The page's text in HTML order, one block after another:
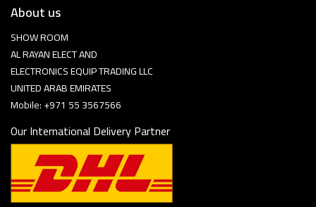
About us
SHOW ROOM
AL RAYAN ELECT AND
ELECTRONICS EQUIP TRADING LLC
UNITED ARAB EMIRATES
Mobile: +971 55 3567566
Our International Delivery Partner